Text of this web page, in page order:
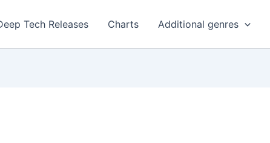
Tech Releases Charts Additional genres